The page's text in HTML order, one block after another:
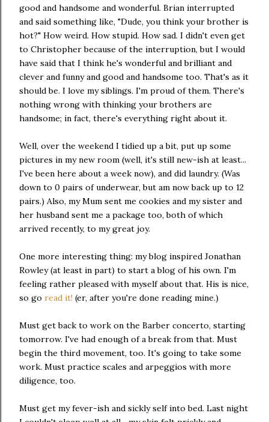
good and handsome and wonderful. Brian interrupted
and said something like, "Dude, you think your brother is
hot?" How weird. How stupid. How sad. I didn't even get
to Christopher because of the interruption, but I would
have said that I think he's wonderful and brilliant and
clever and funny and good and handsome too. That's as it
should be. I love my siblings. I'm proud of them. There's
nothing wrong with thinking your brothers are
handsome; in fact, there's everything right about it.
Well, over the weekend I tidied up a bit, put up some
pictures in my new room (well, it's still new-ish at least...
I've been here about a week now), and did laundry. (Was
down to 0 pairs of underwear, but am now back up to 12
pairs.) Also, my Mum sent me cookies and my sister and
her husband sent me a package too, both of which
arrived recently, to my great joy.
One more interesting thing: my blog inspired Jonathan
Rowley (at least in part) to start a blog of his own. I'm
feeling rather pleased with myself about that. His is nice,
so go read it! (er, after you're done reading mine.)
Must get back to work on the Barber concerto, starting
tomorrow. I've had enough of a break from that. Must
begin the third movement, too. It's going to take some
work. Must practice scales and arpeggios with more
diligence, too.
Must get my fever-ish and sickly self into bed. Last night